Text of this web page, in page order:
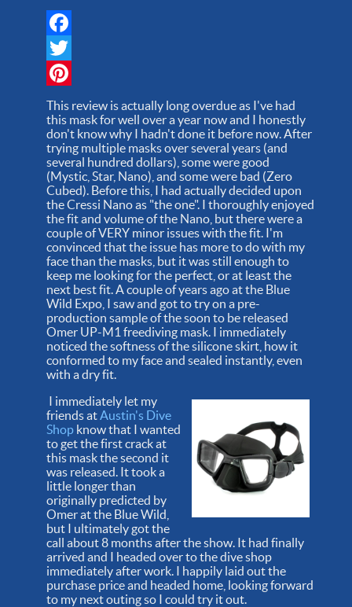
Facebook
Twitter
Pinterest
This review is actually long overdue as I've had
this mask for well over a year now and I honestly
don't know why I hadn't done it before now. After
trying multiple masks over several years (and
several hundred dollars), some were good
(Mystic, Star, Nano), and some were bad (Zero
Cubed). Before this, I had actually decided upon
the Cressi Nano as "the one". I thoroughly enjoyed
the fit and volume of the Nano, but there were a
couple of VERY minor issues with the fit. I'm
convinced that the issue has more to do with my
face than the masks, but it was still enough to
keep me looking for the perfect, or at least the
next best fit. A couple of years ago at the Blue
Wild Expo, I saw and got to try on a pre-
production sample of the soon to be released
Omer UP-M1 freediving mask. I immediately
noticed the softness of the silicone skirt, how it
conformed to my face and sealed instantly, even
with a dry fit.
I immediately let my
friends at Austin's Dive
Shop know that I wanted
to get the first crack at
this mask the second it
was released. It took a
little longer than
originally predicted by
Omer at the Blue Wild,
but I ultimately got the
call about 8 months after the show. It had finally
arrived and I headed over to the dive shop
immediately after work. I happily laid out the
purchase price and headed home, looking forward
to my next outing so I could try it out.